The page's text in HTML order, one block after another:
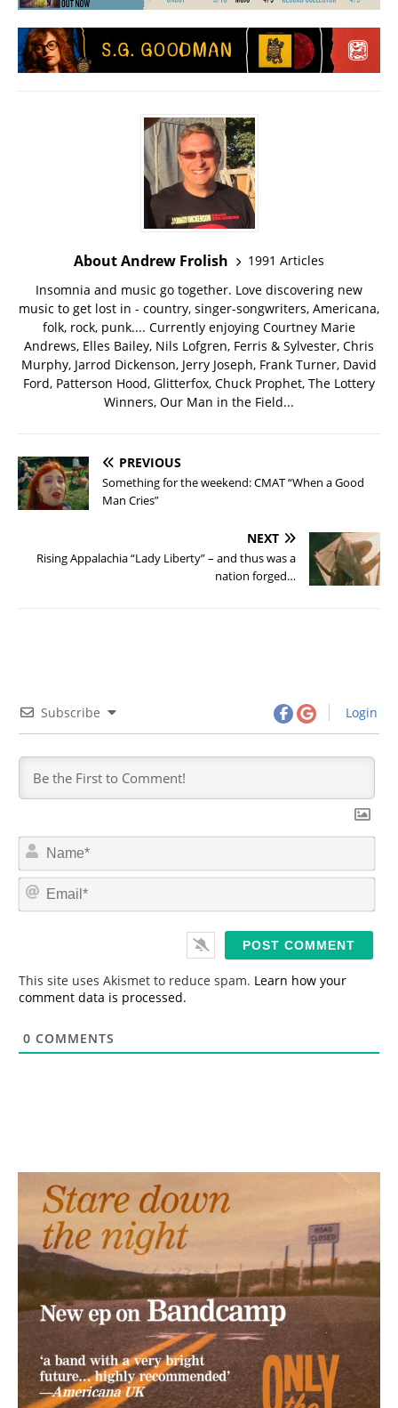
About Andrew Frolish
1991 Articles
Insomnia and music go together. Love discovering new
music to get lost in - country, singer-songwriters, Americana,
folk, rock, punk.... Currently enjoying Courtney Marie
Andrews, Elles Bailey, Nils Lofgren, Ferris & Sylvester, Chris
Murphy, Jarrod Dickenson, Jerry Joseph, Frank Turner, David
Ford, Patterson Hood, Glitterfox, Chuck Prophet, The Lottery
Winners, Our Man in the Field...
PREVIOUS
Something for the weekend: CMAT “When a Good
Man Cries”
NEXT
Rising Appalachia “Lady Liberty” – and thus was a
nation forged…
Subscribe Login
N
m
*
E
This site uses Akismet to reduce spam. Learn how your
comment data is processed.
0 COMMENTS